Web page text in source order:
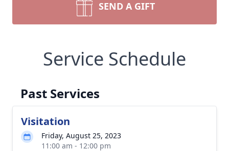
SEND A GIFT
Service Schedule
Past Services
Visitation
Friday, August 25, 2023
11:00 am - 12:00 pm